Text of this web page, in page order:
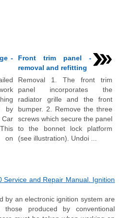
-
by
Car
on
Front trim panel -
removal and refitting
Removal 1. The front trim
panel incorporates the
radiator grille and the front
bumper. 2. Remove the three
screws which secure the panel
to the bonnet lock platform
(see illustration). Undoi ...
Service and Repair Manual. Ignition
by an electronic ignition system are
those produced by conventional